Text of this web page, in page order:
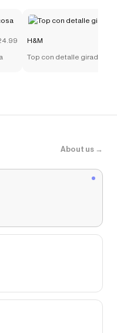
H&M
Top con detalle girado
About us →